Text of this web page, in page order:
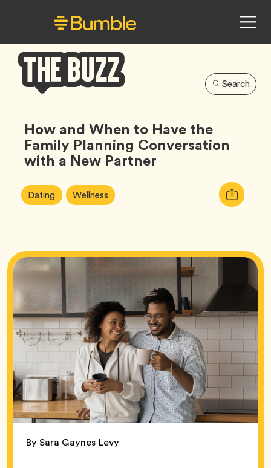
Buzz
Search
How and When to Have the
Family Planning Conversation
with a New Partner
Article
Tags:
DatingTag Wellness Tag
Copy
URL
By Sara Gaynes Levy